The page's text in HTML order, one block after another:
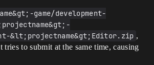
game/development-
&lt;projectname&gt;Editor.zip ,
tries to submit at the same time, causing